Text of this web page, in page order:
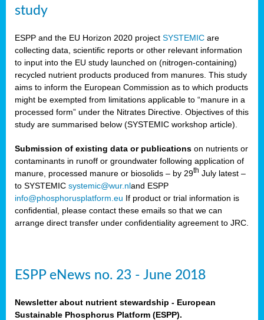
study
ESPP and the EU Horizon 2020 project SYSTEMIC are
collecting data, scientific reports or other relevant information
to input into the EU study launched on (nitrogen-containing)
recycled nutrient products produced from manures. This study
aims to inform the European Commission as to which products
might be exempted from limitations applicable to “manure in a
processed form” under the Nitrates Directive. Objectives of this
study are summarised below (SYSTEMIC workshop article).
Submission of existing data or publications on nutrients or
contaminants in runoff or groundwater following application of
manure, processed manure or biosolids – by 29th July latest –
to SYSTEMIC systemic@wur.nland ESPP
info@phosphorusplatform.eu If product or trial information is
confidential, please contact these emails so that we can
arrange direct transfer under confidentiality agreement to JRC.
ESPP eNews no. 23 - June 2018
Newsletter about nutrient stewardship - European
Sustainable Phosphorus Platform (ESPP).